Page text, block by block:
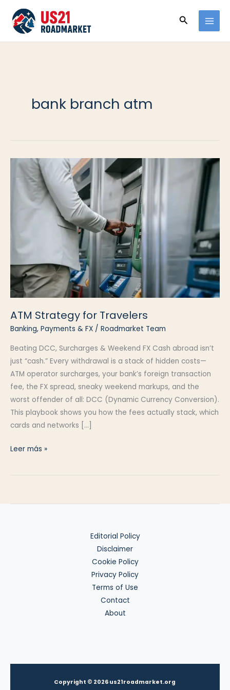
contenido
Buscar
bank branch atm
ATM Strategy for Travelers
Banking, Payments & FX / Roadmarket Team
Beating DCC, Surcharges & Weekend FX Cash abroad isn’t
just “cash.” Every withdrawal is a stack of hidden costs—
ATM operator surcharges, your bank’s foreign transaction
fee, the FX spread, sneaky weekend markups, and the
worst offender of all: DCC (Dynamic Currency Conversion).
This playbook shows you how the fees actually stack, which
cards and networks […]
ATM
Leer más »
Editorial Policy
Disclaimer
Cookie Policy
Privacy Policy
Terms of Use
Contact
About
Copyright © 2026 us21roadmarket.org